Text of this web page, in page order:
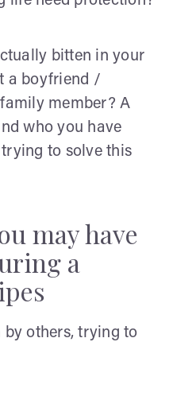
bitten in your
a boyfriend /
member? A
who you have
to solve this
may have
a
others, trying to